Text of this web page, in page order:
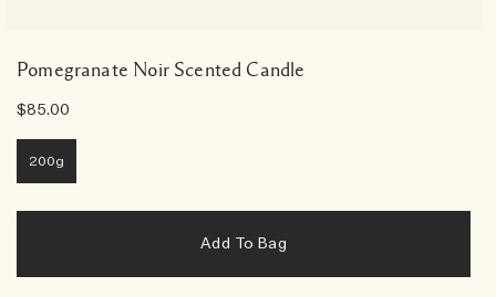
Pomegranate Noir Scented Candle
$85.00
200g
Add To Bag